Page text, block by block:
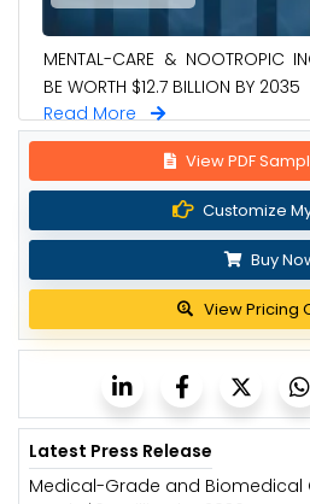
MENTAL-CARE & NOOTROPIC
BE WORTH $12.7 BILLION BY 2035
Read More
View PDF
Customize
Buy
View Pricing
Latest Press Release
Medical-Grade and Biomedical